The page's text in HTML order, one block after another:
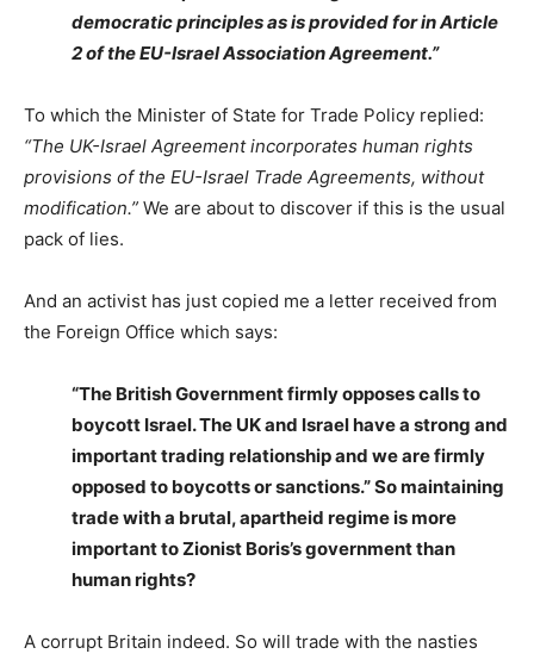
democratic principles as is provided for in Article
2 of the EU-Israel Association Agreement.”
To which the Minister of State for Trade Policy replied:
“The UK-Israel Agreement incorporates human rights
provisions of the EU-Israel Trade Agreements, without
modification.” We are about to discover if this is the usual
pack of lies.
And an activist has just copied me a letter received from
the Foreign Office which says:
“The British Government firmly opposes calls to
boycott Israel. The UK and Israel have a strong and
important trading relationship and we are firmly
opposed to boycotts or sanctions.” So maintaining
trade with a brutal, apartheid regime is more
important to Zionist Boris’s government than
human rights?
A corrupt Britain indeed. So will trade with the nasties